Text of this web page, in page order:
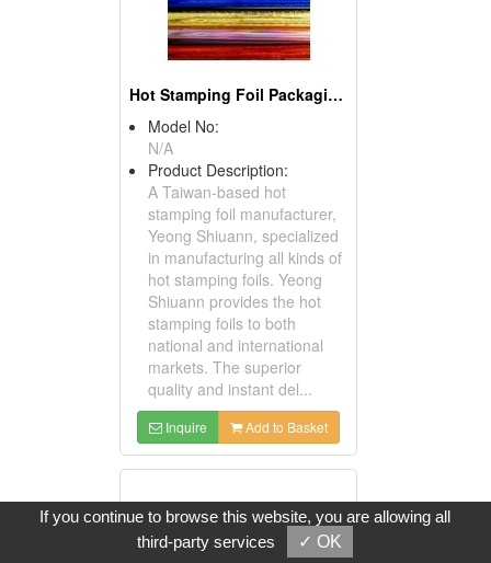
Hot Stamping Foil Packaging Paper
Model No:
N/A
Product Description:
A Taiwan-based hot
stamping foil manufacturer,
Yeong Shiuann, specialized
in manufacturing all kinds of
hot stamping foils. Yeong
Shiuann provides the hot
stamping foils to both
national and international
markets. The superior
quality and instant del...
Inquire Add to Basket
If you continue to browse this website, you are allowing all
third-party services
✓ OK